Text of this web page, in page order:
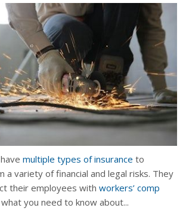
multiple types of insurance to
variety of financial and legal risks. They
their employees with workers’ comp
what you need to know about...